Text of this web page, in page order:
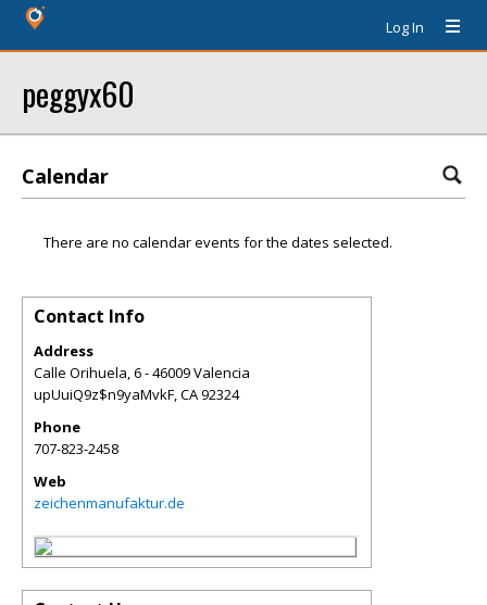
Log In
peggyx60
Calendar
There are no calendar events for the dates selected.
Contact Info
Address
Calle Orihuela, 6 - 46009 Valencia
upUuiQ9z$n9yaMvkF,CA92324
Phone
707-823-2458
Web
zeichenmanufaktur.de